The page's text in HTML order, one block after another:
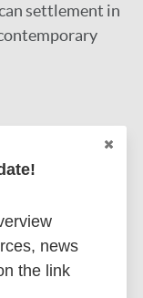
settlement in
news
the link